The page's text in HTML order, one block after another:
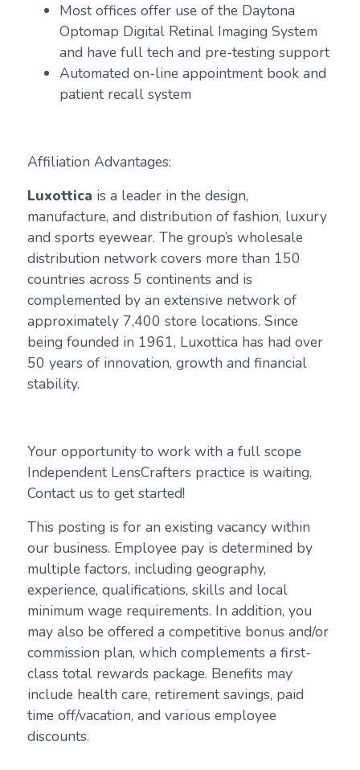
Most offices offer use of the Daytona
Optomap Digital Retinal Imaging System
and have full tech and pre-testing support
Automated on-line appointment book and
patient recall system
Affiliation Advantages:
Luxottica is a leader in the design,
manufacture, and distribution of fashion, luxury
and sports eyewear. The group’s wholesale
distribution network covers more than 150
countries across 5 continents and is
complemented by an extensive network of
approximately 7,400 store locations. Since
being founded in 1961, Luxottica has had over
50 years of innovation, growth and financial
stability.
Your opportunity to work with a full scope
Independent LensCrafters practice is waiting.
Contact us to get started!
This posting is for an existing vacancy within
our business. Employee pay is determined by
multiple factors, including geography,
experience, qualifications, skills and local
minimum wage requirements. In addition, you
may also be offered a competitive bonus and/or
commission plan, which complements a first-
class total rewards package. Benefits may
include health care, retirement savings, paid
time off/vacation, and various employee
discounts.